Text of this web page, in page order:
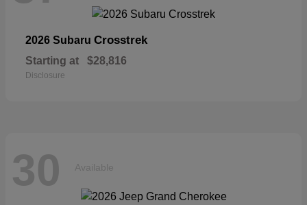
2026 Subaru Crosstrek
Starting at $28,816
Disclosure
30 Available